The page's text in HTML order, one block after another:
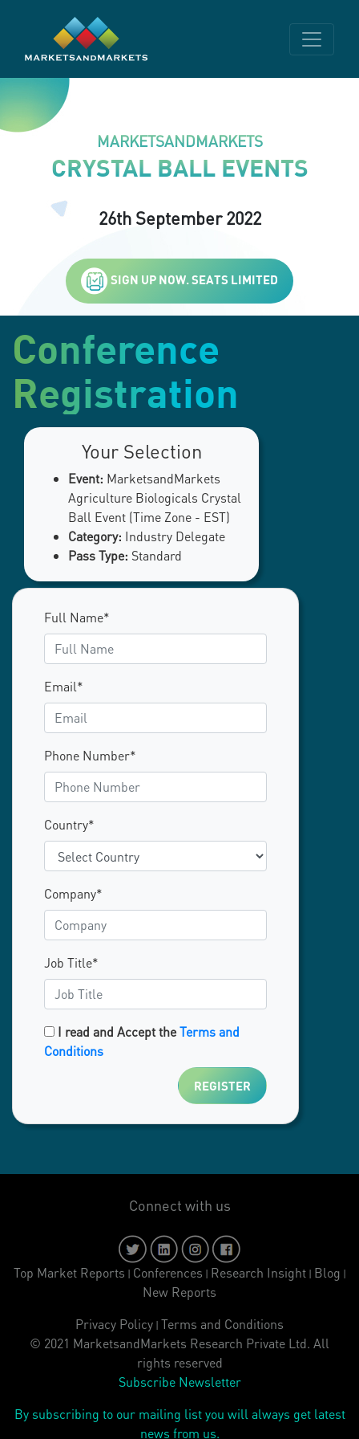
MARKETSANDMARKETS
CRYSTAL BALL EVENTS
26th September 2022
SIGN UP NOW. SEATS LIMITED
Conference
Registration
Your Selection
Event: MarketsandMarkets
Agriculture Biologicals Crystal
Ball Event (Time Zone - EST)
Category: Industry Delegate
Pass Type: Standard
Full Name*
Email*
Phone Number*
Country*
Company*
Job Title*
I read and Accept theTerms and
Conditions
Connect with us
Top Market Reports | Conferences | Research Insight| Blog |
New Reports
Privacy Policy | Terms and Conditions
© 2021 MarketsandMarkets Research Private Ltd. All
rights reserved
Subscribe Newsletter
By subscribing to our mailing list you will always get latest
news from us.